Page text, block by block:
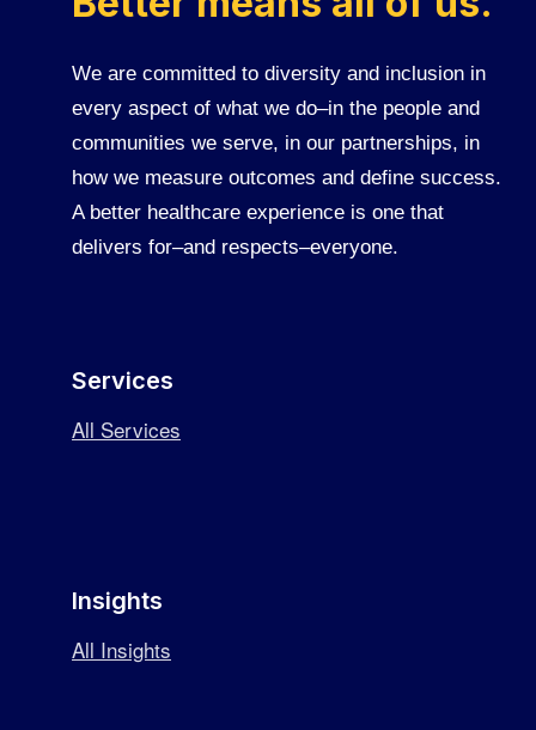
We are committed to diversity and inclusion in
every aspect of what we do–in the people and
communities we serve, in our partnerships, in
how we measure outcomes and define success.
A better healthcare experience is one that
delivers for–and respects–everyone.
Services
All Services
Insights
All Insights